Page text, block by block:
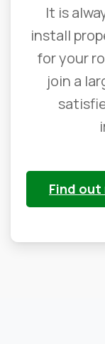
It is
install
for your
join a
Find